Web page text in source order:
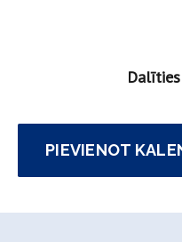
Dalīties
PIEVIENOT